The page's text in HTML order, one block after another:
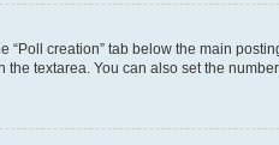
creation” tab below the main
textarea. You can also set the